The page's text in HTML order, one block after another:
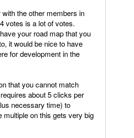
the other members in
votes is a lot of votes.
your road map that you
it would be nice to have
for development in the
that you cannot match
about 5 clicks per
necessary time) to
multiple on this gets very big